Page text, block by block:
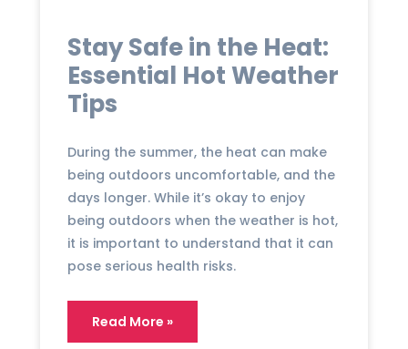
Stay Safe in the Heat:
Essential Hot Weather
Tips
During the summer, the heat can make
being outdoors uncomfortable, and the
days longer. While it’s okay to enjoy
being outdoors when the weather is hot,
it is important to understand that it can
pose serious health risks.
Read More »